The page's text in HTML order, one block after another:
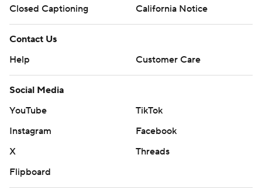
Closed Captioning
California Notice
Contact Us
Help
Customer Care
Social Media
YouTube
TikTok
Instagram
Facebook
X
Threads
Flipboard